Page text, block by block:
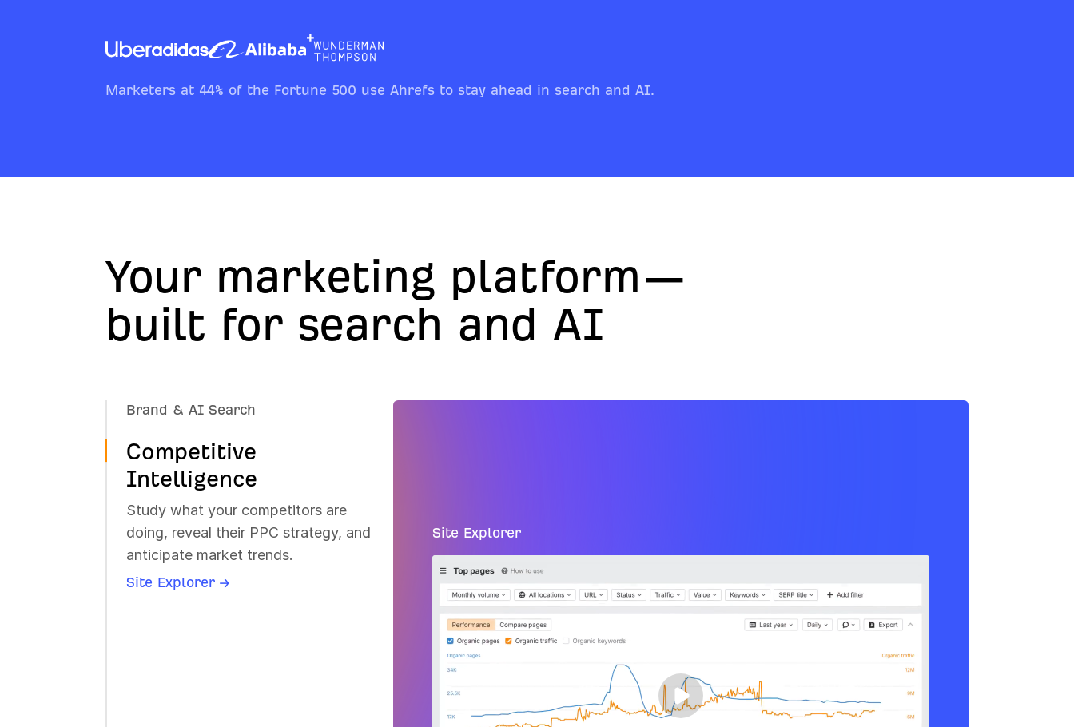
Marketers at 44% of the Fortune 500 use Ahrefs to stay ahead in search and AI.
Your marketing platform—
built for search and AI
Brand & AI Search
mentions, citations, and sentiment
across AI chatbots.
Brand Radar →
Rank Tracker →
Competitive
Intelligence
Study what your competitors are
doing, reveal their PPC strategy, and
anticipate market trends.
Site Explorer →
Site Explorer